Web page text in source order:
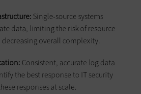
Single-source systems
data, limiting the risk of resource
overall complexity.
Consistent, accurate log data
the best response to IT security
responses at scale.